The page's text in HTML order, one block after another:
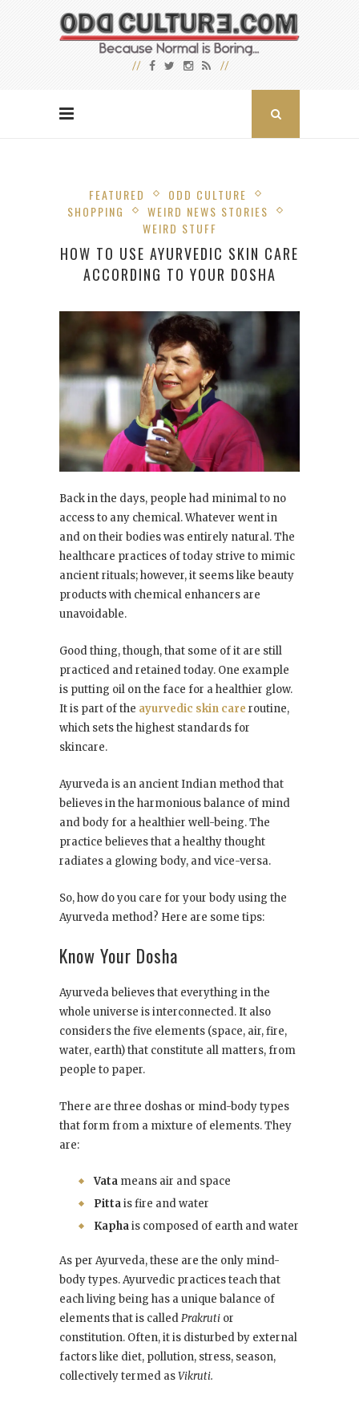
FEATURED
ODD CULTURE
SHOPPING
WEIRD NEWS STORIES
WEIRD STUFF
HOW TO USE AYURVEDIC SKIN CARE
ACCORDING TO YOUR DOSHA
Back in the days, people had minimal to no
access to any chemical. Whatever went in
and on their bodies was entirely natural. The
healthcare practices of today strive to mimic
ancient rituals; however, it seems like beauty
products with chemical enhancers are
unavoidable.
Good thing, though, that some of it are still
practiced and retained today. One example
is putting oil on the face for a healthier glow.
It is part of the ayurvedic skin care routine,
which sets the highest standards for
skincare.
Ayurveda is an ancient Indian method that
believes in the harmonious balance of mind
and body for a healthier well-being. The
practice believes that a healthy thought
radiates a glowing body, and vice-versa.
So, how do you care for your body using the
Ayurveda method? Here are some tips:
Know Your Dosha
Ayurveda believes that everything in the
whole universe is interconnected. It also
considers the five elements (space, air, fire,
water, earth) that constitute all matters, from
people to paper.
There are three doshas or mind-body types
that form from a mixture of elements. They
are:
Vata means air and space
Pittais fire and water
Kaphais composed of earth and water
As per Ayurveda, these are the only mind-
body types. Ayurvedic practices teach that
each living being has a unique balance of
elements that is calledPrakruti or
constitution. Often, it is disturbed by external
factors like diet, pollution, stress, season,
collectively termed asVikruti.